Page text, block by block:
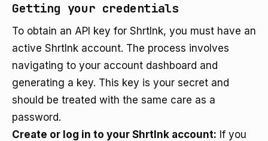
Getting your credentials
To obtain an API key for Shrtlnk, you must have an
active Shrtlnk account. The process involves
navigating to your account dashboard and
generating a key. This key is your secret and
should be treated with the same care as a
password.
Create or log in to your Shrtlnk account: If you